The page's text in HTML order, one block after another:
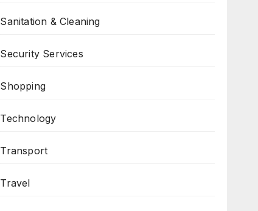
Sanitation & Cleaning
Security Services
Shopping
Technology
Transport
Travel